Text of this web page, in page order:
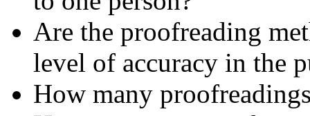
Are the proofreading
level of accuracy in the
How many